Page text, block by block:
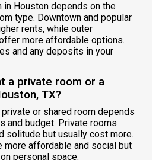
in Houston depends on the
type. Downtown and popular
rents, while outer
more affordable options.
and any deposits in your
a private room or a
TX?
or shared room depends
and budget. Private rooms
solitude but usually cost more.
more affordable and social but
personal space.